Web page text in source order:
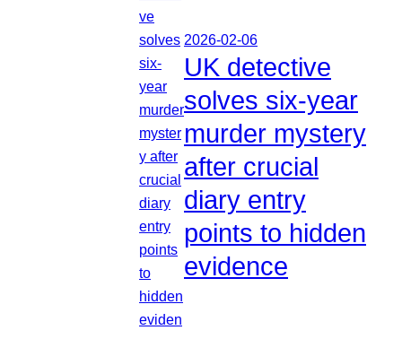
2026-02-06
UK detective
solves six-year
murder mystery
after crucial
diary entry
points to hidden
evidence